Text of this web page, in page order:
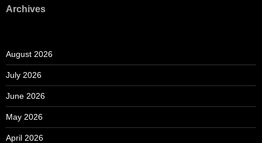
Archives
August 2026
July 2026
June 2026
May 2026
April 2026